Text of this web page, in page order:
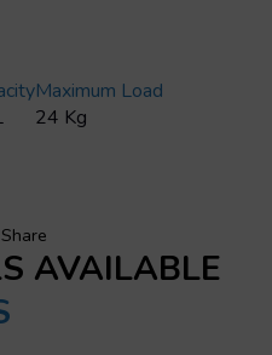
Maximum Load
24 Kg
Share
AVAILABLE